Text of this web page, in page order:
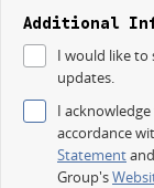
Discover the perfect
Additional
I would like to
updates.
I
accordance
Statementand
Group's